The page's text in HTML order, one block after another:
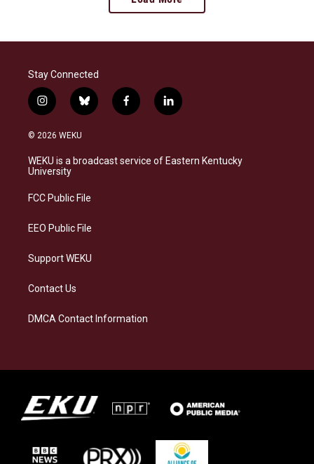
Stay Connected
i
n
s
a
g
a
b
l
s
k
f
a
b
o
l
i
e
d
© 2026 WEKU
WEKU is a broadcast service of Eastern Kentucky
University
FCC Public File
EEO Public File
Support WEKU
Contact Us
DMCA Contact Information